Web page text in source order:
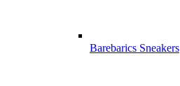
Barebarics Sneakers